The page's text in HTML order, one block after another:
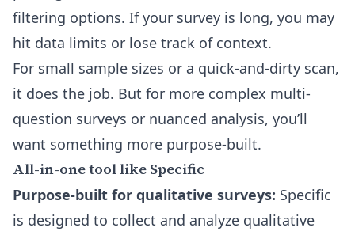
filtering options. If your survey is long, you may
hit data limits or lose track of context.
For small sample sizes or a quick-and-dirty scan,
it does the job. But for more complex multi-
question surveys or nuanced analysis, you’ll
want something more purpose-built.
All-in-one tool like Specific
Purpose-built for qualitative surveys: Specific
is designed to collect and analyze qualitative